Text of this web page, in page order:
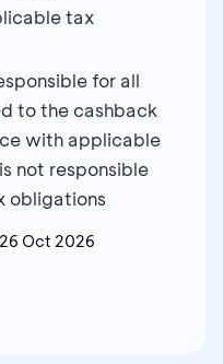
tax
for all
to the cashback
with applicable
not responsible
obligations
26 Oct 2026